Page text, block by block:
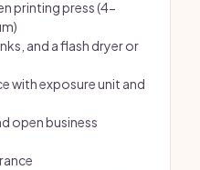
printing press (4-
and a flash dryer or
with exposure unit and
open business